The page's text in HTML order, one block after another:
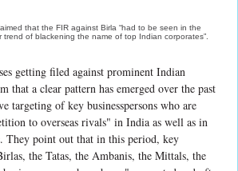
that the FIR against Birla “had to be seen in the
trend of blackening the name of top Indian corporates”.
getting filed against prominent Indian
that a clear pattern has emerged over the past
targeting of key businesspersons who are
to overseas rivals" in India as well as in
They point out that in this period, key
the Tatas, the Ambanis, the Mittals, the